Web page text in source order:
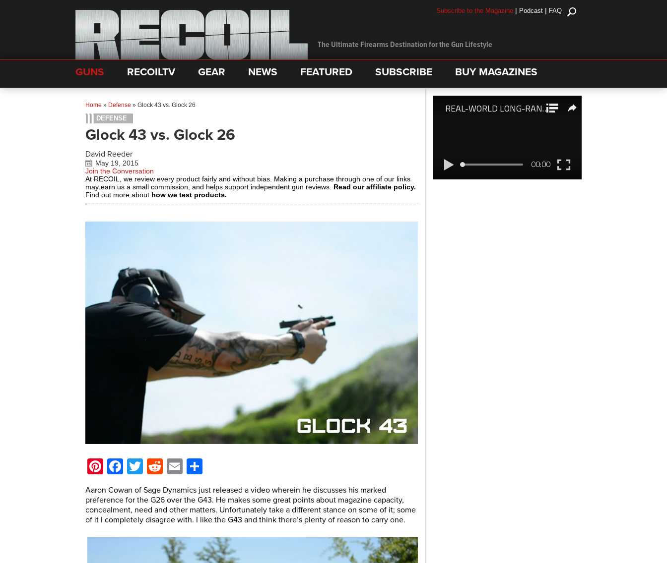
The Ultimate Firearms Destination for the Gun Lifestyle
Subscribe to the Magazine | Podcast | FAQ
GUNS RECOILTV GEAR NEWS FEATURED SUBSCRIBE BUY MAGAZINES
Home » Defense » Glock 43 vs. Glock 26
DEFENSE
Glock 43 vs. Glock 26
David Reeder
May 19, 2015
Join the Conversation
At RECOIL, we review every product fairly and without bias. Making a purchase through one of our links
may earn us a small commission, and helps support independent gun reviews. Read our affiliate policy.
Find out more about how we test products.
Pinterest
Facebook
Twitter
Reddit
Email
Aaron Cowan of Sage Dynamics just released a video wherein he discusses his marked
preference for the G26 over the G43. He makes some great points about magazine capacity,
concealment, need and other matters. Unfortunately take a different stance on some of it; some
of it I completely disagree with. I like the G43 and think there’s plenty of reason to carry one.